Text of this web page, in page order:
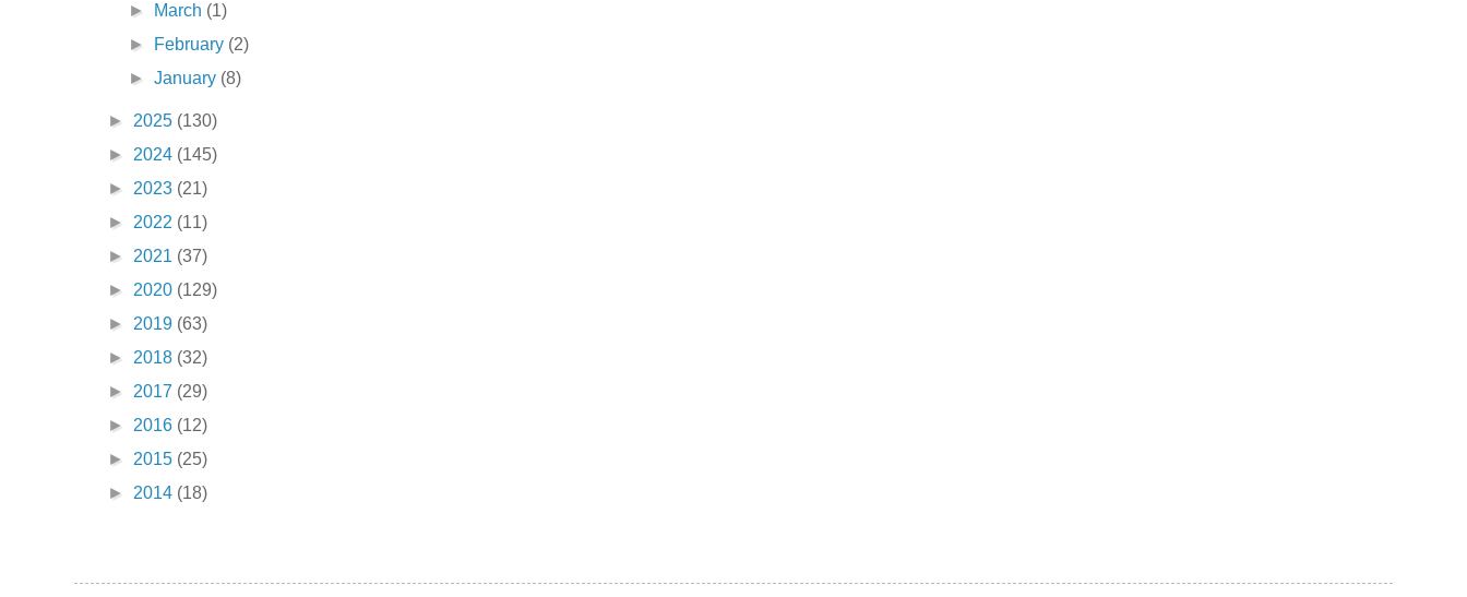
►
March (1)
►
February (2)
►January (8)
► 2025 (130)
► 2024 (145)
► 2023 (21)
► 2022 (11)
► 2021 (37)
► 2020 (129)
► 2019 (63)
► 2018 (32)
► 2017 (29)
► 2016 (12)
► 2015 (25)
► 2014 (18)